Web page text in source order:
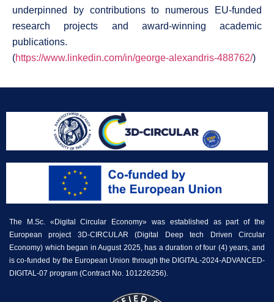
underpinned by contributions to numerous EU-funded
research projects and award-winning academic
publications.
(https://www.linkedin.com/in/george-alexandris-488762/)
The M.Sc. «Digital Circular Economy» was established as part of the
European project 3D-CIRCULAR (Digital Deep tech Driven Circular
Economy) which began in August 2025, has a duration of four (4) years, and
is co-funded by the European Union through the DIGITAL-2024-ADVANCED-
DIGITAL-07 program (Contract No. 101226256).